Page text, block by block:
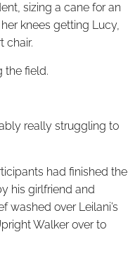
sizing a cane for an
knees getting Lucy,
chair.
the field.
really struggling to
had finished the
his girlfriend and
washed over Leilani’s
Walker over to